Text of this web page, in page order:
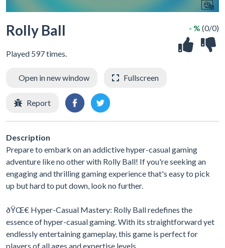
Rolly Ball
Played 597 times.
- % (0/0)
Open in new window Fullscreen
Report
Description
Prepare to embark on an addictive hyper-casual gaming
adventure like no other with Rolly Ball! If you're seeking an
engaging and thrilling gaming experience that's easy to pick
up but hard to put down, look no further.
ðŸŒ€ Hyper-Casual Mastery: Rolly Ball redefines the
essence of hyper-casual gaming. With its straightforward yet
endlessly entertaining gameplay, this game is perfect for
players of all ages and expertise levels.